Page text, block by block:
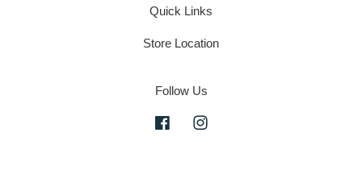
Quick Links
Store Location
Follow Us
Facebook